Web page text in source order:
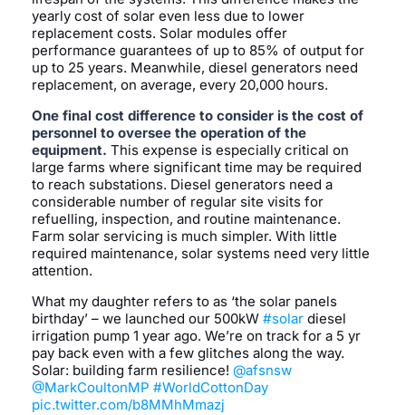
yearly cost of solar even less due to lower
replacement costs. Solar modules offer
performance guarantees of up to 85% of output for
up to 25 years. Meanwhile, diesel generators need
replacement, on average, every 20,000 hours.
One final cost difference to consider is the cost of
personnel to oversee the operation of the
equipment. This expense is especially critical on
large farms where significant time may be required
to reach substations. Diesel generators need a
considerable number of regular site visits for
refuelling, inspection, and routine maintenance.
Farm solar servicing is much simpler. With little
required maintenance, solar systems need very little
attention.
What my daughter refers to as ‘the solar panels
birthday’ – we launched our 500kW #solar diesel
irrigation pump 1 year ago. We’re on track for a 5 yr
pay back even with a few glitches along the way.
Solar: building farm resilience! @afsnsw
@MarkCoultonMP #WorldCottonDay
pic.twitter.com/b8MMhMmazj